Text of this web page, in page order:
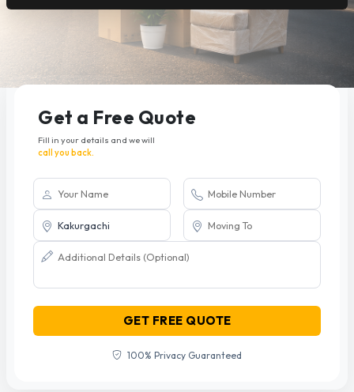
Get a Free Quote
Fill in your details and we will
call you back.
GET FREE QUOTE
100% Privacy Guaranteed